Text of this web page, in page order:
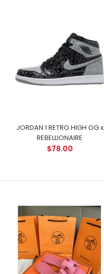
JORDAN 1 RETRO HIGH OG x
REBELLIONAIRE
$78.00